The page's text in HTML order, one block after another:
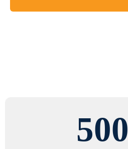
500